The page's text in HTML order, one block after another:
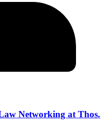
Networking at Thos.